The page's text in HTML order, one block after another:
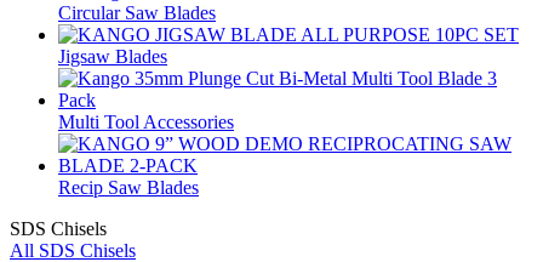
Circular Saw Blades
Jigsaw Blades
Multi Tool Accessories
Recip Saw Blades
SDS Chisels
All SDS Chisels